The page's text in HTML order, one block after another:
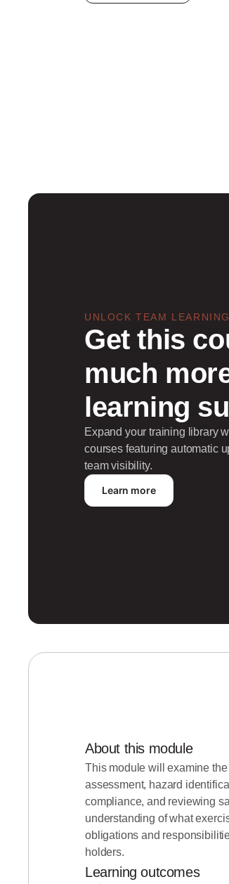
UNLOCK TEAM LEARNING
Get this
much
learning
Expand your training library
courses featuring automatic
team visibility.
Learn more
About this module
This module will examine
assessment, hazard
compliance, and reviewing
understanding of what
obligations and
holders.
Learning outcomes